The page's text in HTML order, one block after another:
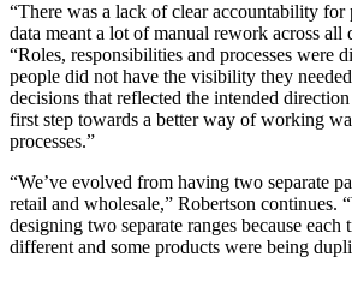
“There was a lack of clear accountability for
data meant a lot of manual rework across all
“Roles, responsibilities and processes were
people did not have the visibility they
decisions that reflected the intended
first step towards a better way of working
processes.”
“We’ve evolved from having two separate
retail and wholesale,” Robertson continues.
designing two separate ranges because
different and some products were being